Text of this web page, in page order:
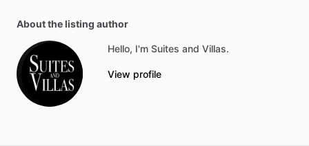
About the listing author
Hello, I'm Suites and Villas.
View profile